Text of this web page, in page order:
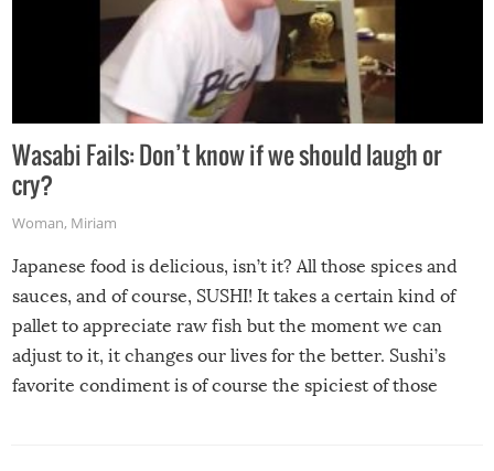
Wasabi Fails: Don’t know if we should laugh or
cry?
Woman, Miriam
Japanese food is delicious, isn’t it? All those spices and
sauces, and of course, SUSHI! It takes a certain kind of
pallet to appreciate raw fish but the moment we can
adjust to it, it changes our lives for the better. Sushi’s
favorite condiment is of course the spiciest of those